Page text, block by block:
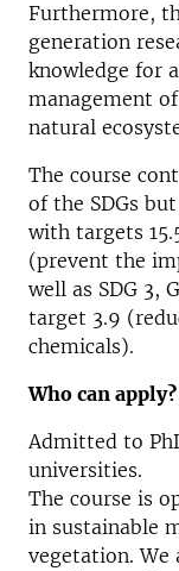
Furthermore,
generation
knowledge for
management
natural
The course
of the SDGs
with targets
(prevent the
well as SDG 3,
target 3.9
chemicals).
Who can apply?
Admitted to
universities.
The course is
in sustainable
vegetation.